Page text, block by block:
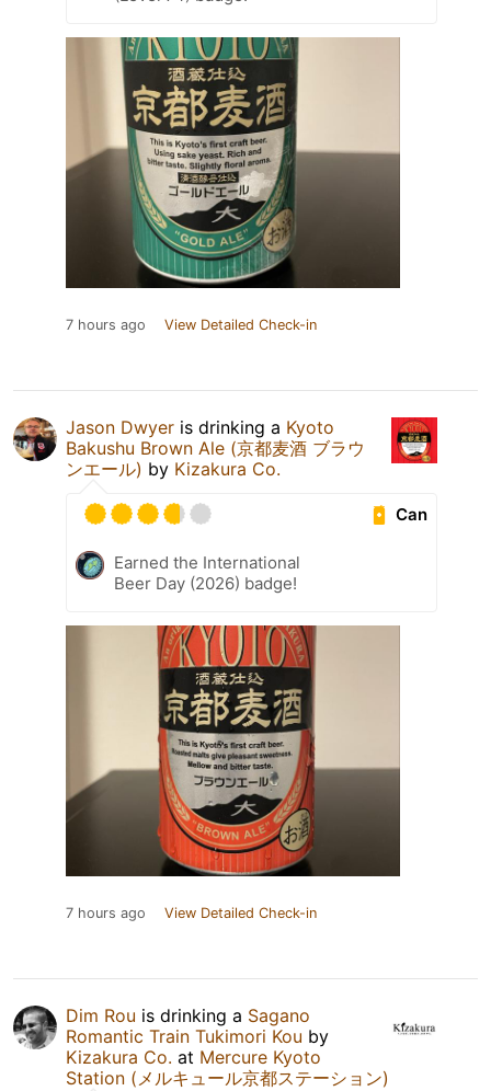
7 hours ago View Detailed Check-in
Jason Dwyer is drinking a Kyoto
Bakushu Brown Ale (京都麦酒 ブラウ
ンエール) by Kizakura Co.
Can
Earned the International
Beer Day (2026) badge!
7 hours ago View Detailed Check-in
Dim Rou is drinking a Sagano
Romantic Train Tukimori Kou by
Kizakura Co. at Mercure Kyoto
Station (メルキュール京都ステーション)